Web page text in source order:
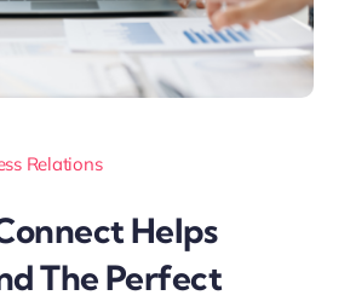
Relations
Helps
The Perfect